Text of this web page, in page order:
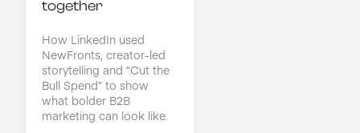
together
How LinkedIn used
NewFronts, creator-led
storytelling and “Cut the
Bull Spend” to show
what bolder B2B
marketing can look like.